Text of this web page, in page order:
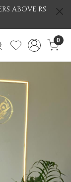
ABOVE RS
0